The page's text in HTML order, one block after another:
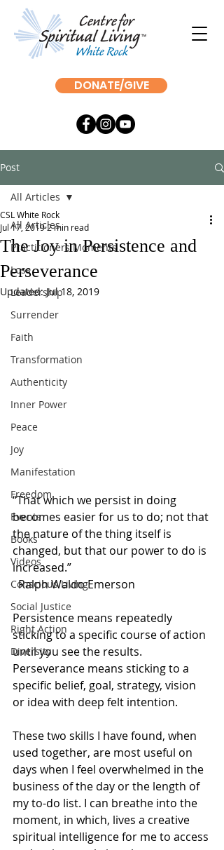
DONATE/GIVE
Post
All Articles
Practitioners Moments
Loss
Leadership
Surrender
Faith
Transformation
Authenticity
Inner Power
Peace
Joy
Manifestation
Freedom
Events
Books
Videos
Conscious Living
Social Justice
Right Action
Diversity
All Articles
The Joy in Persistence and
Perseverance
CSL White Rock
Jul 17, 2019 2 min read
Updated:Jul 18, 2019
“That which we persist in doing
becomes easier for us to do; not that
the nature of the thing itself is
changed, but that our power to do is
increased.”
  Ralph Waldo Emerson
Persistence means repeatedly
sticking to a specific course of action
until you see the results.
Perseverance means sticking to a
specific belief, goal, strategy, vision
or idea with deep felt intention.
These two skills I have found, when
used together, are most useful on
days when I feel overwhelmed in the
business of the day or the length of
my to-do list. I can breathe into the
moment, in which, lives a creative
spiritual intelligence for me to access